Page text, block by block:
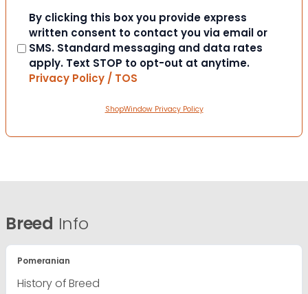
Consent
By clicking this box you provide express
written consent to contact you via email or
SMS. Standard messaging and data rates
apply. Text STOP to opt-out at anytime.
Privacy Policy / TOS
ShopWindow Privacy Policy
Breed Info
Pomeranian
History of Breed